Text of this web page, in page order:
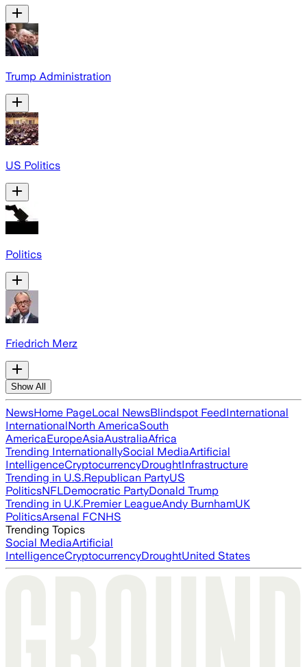
Trump Administration
US Politics
Politics
Friedrich Merz
Show All
NewsHome PageLocal NewsBlindspot FeedInternational
InternationalNorth AmericaSouth
AmericaEuropeAsiaAustraliaAfrica
Trending InternationallySocial MediaArtificial
IntelligenceCryptocurrencyDroughtInfrastructure
Trending in U.S.Republican PartyUS
PoliticsNFLDemocratic PartyDonald Trump
Trending in U.K.Premier LeagueAndy BurnhamUK
PoliticsArsenal FCNHS
Trending Topics
Social MediaArtificial
IntelligenceCryptocurrencyDroughtUnited States